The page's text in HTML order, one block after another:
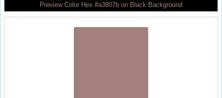
Preview Color Hex #a3807b on Black Background